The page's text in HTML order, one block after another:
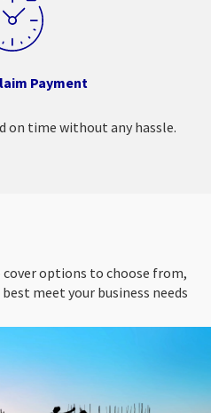
Payment
on time without any hassle.
cover options to choose from,
meet your business needs